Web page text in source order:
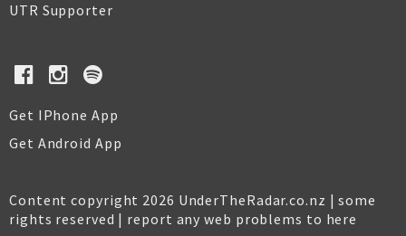
UTR Supporter
Get IPhone App
Get Android App
Content copyright 2026 UnderTheRadar.co.nz | some
rights reserved | report any web problems to here